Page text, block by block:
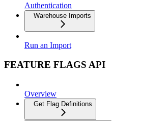
Authentication
Warehouse Imports
Run an Import
FEATURE FLAGS API
Overview
Get Flag Definitions